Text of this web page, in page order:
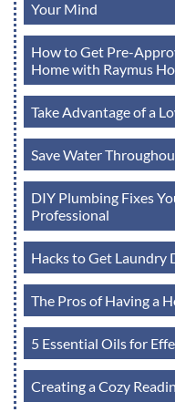
Your Mind
How to Get Pre-
Home with Raymus
Take Advantage of a
Save Water
DIY Plumbing Fixes
Professional
Hacks to Get Laundry
The Pros of Having a
5 Essential Oils for
Creating a Cozy